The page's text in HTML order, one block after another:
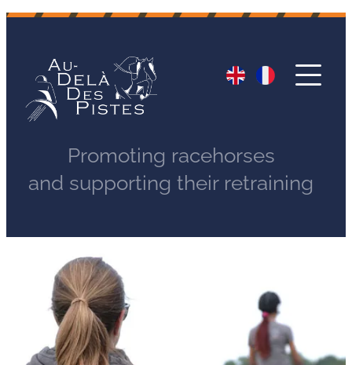
Promoting racehorses
and supporting their retraining